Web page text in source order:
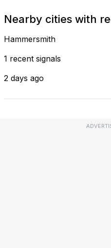
Nearby cities with
Hammersmith
1 recent signals
2 days ago